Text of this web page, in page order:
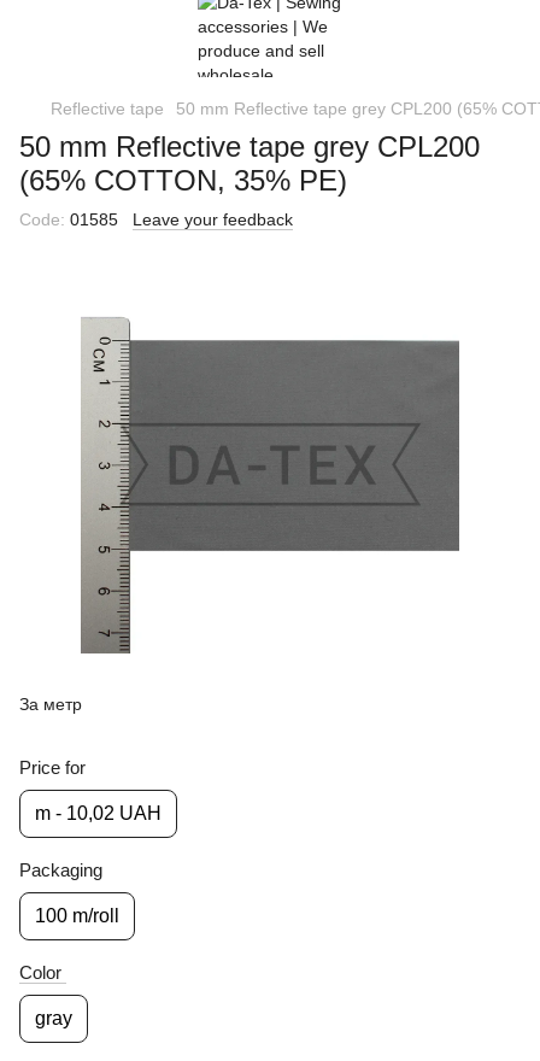
Reflective tape 50 mm Reflective tape grey CPL200 (65%
50 mm Reflective tape grey CPL200
(65% COTTON, 35% PE)
Code: 01585 Leave your feedback
За метр
Price for
m - 10,02 UAH
Packaging
100 m/roll
Color
gray